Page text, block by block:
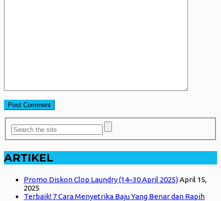
ARTIKEL
Promo Diskon Clop Laundry (14–30 April 2025)April 15,
2025
Terbaik! 7 Cara Menyetrika Baju Yang Benar dan Rapih